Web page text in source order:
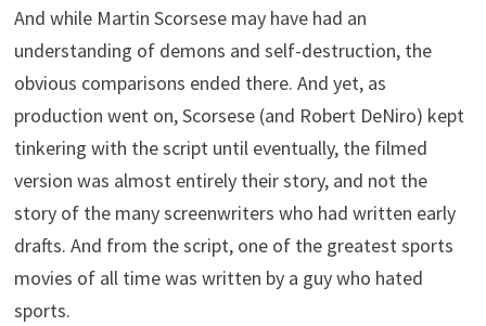
And while Martin Scorsese may have had an
understanding of demons and self-destruction, the
obvious comparisons ended there. And yet, as
production went on, Scorsese (and Robert DeNiro) kept
tinkering with the script until eventually, the filmed
version was almost entirely their story, and not the
story of the many screenwriters who had written early
drafts. And from the script, one of the greatest sports
movies of all time was written by a guy who hated
sports.